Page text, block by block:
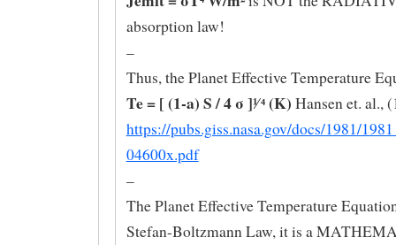
absorption law!
–
Thus, the Planet Effective Temperature
Te = [ (1-a) S / 4 σ ]¹∕ ⁴ (K) Hansen et. al.,
https://pubs.giss.nasa.gov/docs/1981/
04600x.pdf
–
The Planet Effective Temperature
Stefan-Boltzmann Law, it is a